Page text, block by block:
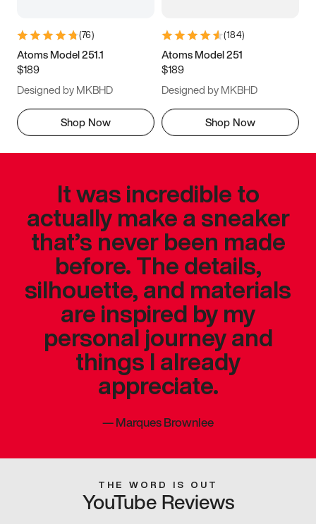
(76)
Atoms Model 251.1
$189
Designed by MKBHD
Shop Now
(184)
Atoms Model 251
$189
Designed by MKBHD
Shop Now
It was incredible to
actually make a sneaker
that’s never been made
before. The details,
silhouette, and materials
are inspired by my
personal journey and
things I already
appreciate.
—Marques Brownlee
THE WORD IS OUT
YouTube Reviews